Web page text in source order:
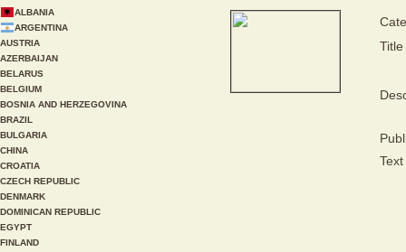
Title
ALBANIA
ARGENTINA
AUSTRIA
AZERBAIJAN
BELARUS
BELGIUM
BOSNIA AND HERZEGOVINA
BRAZIL
BULGARIA
CHINA
CROATIA
CZECH REPUBLIC
DENMARK
DOMINICAN REPUBLIC
EGYPT
FINLAND